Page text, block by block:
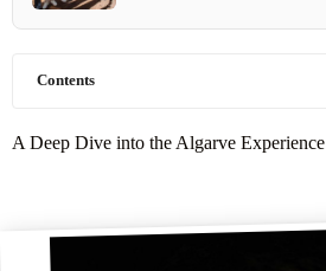
Contents
A Deep Dive into the Algarve Experience